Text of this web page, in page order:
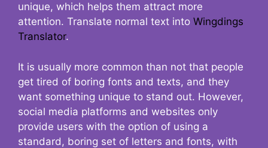
unique, which helps them attract more
attention. Translate normal text into Wingdings
Translator.
It is usually more common than not that people
get tired of boring fonts and texts, and they
want something unique to stand out. However,
social media platforms and websites only
provide users with the option of using a
standard, boring set of letters and fonts, with